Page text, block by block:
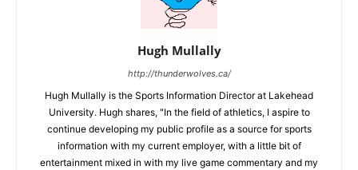
Hugh Mullally
http://thunderwolves.ca/
Hugh Mullally is the Sports Information Director at Lakehead
University. Hugh shares, "In the field of athletics, I aspire to
continue developing my public profile as a source for sports
information with my current employer, with a little bit of
entertainment mixed in with my live game commentary and my